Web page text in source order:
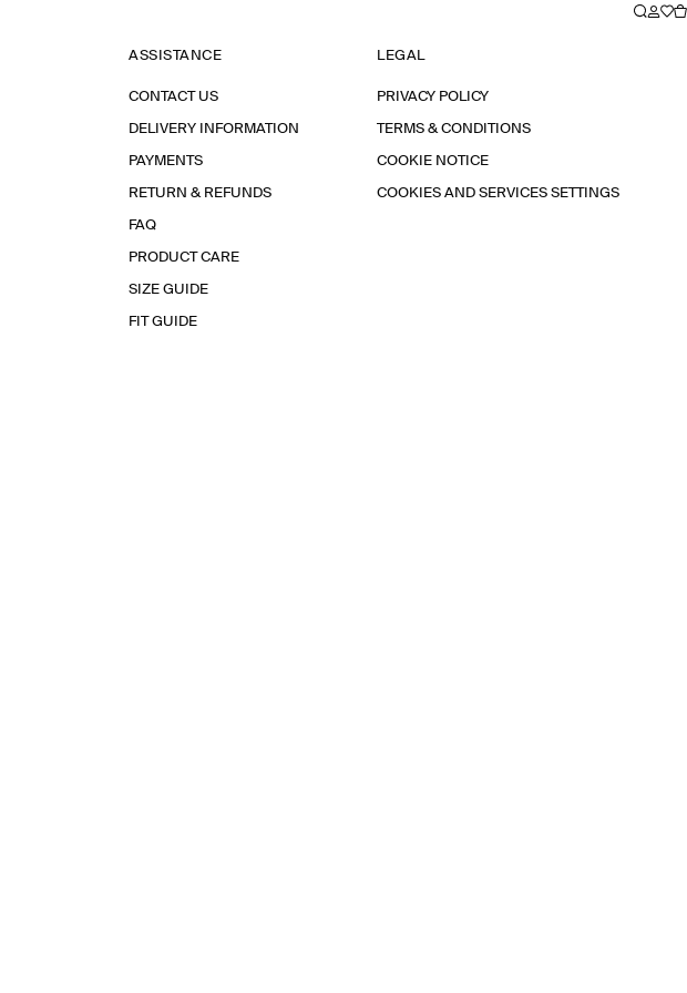
ASSISTANCE
CONTACT US
DELIVERY INFORMATION
PAYMENTS
RETURN & REFUNDS
FAQ
PRODUCT CARE
SIZE GUIDE
FIT GUIDE
LEGAL
PRIVACY POLICY
TERMS & CONDITIONS
COOKIE NOTICE
COOKIES AND SERVICES SETTINGS